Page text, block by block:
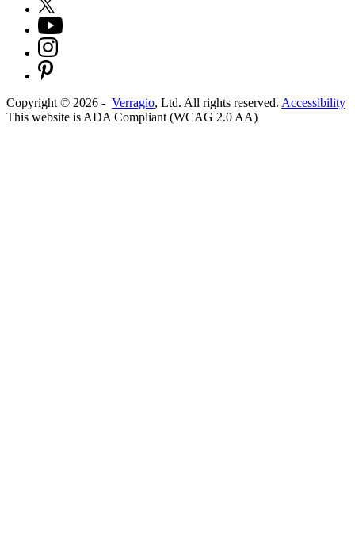
Copyright © 2026 - Verragio, Ltd. All rights reserved. Accessibility
This website is ADA Compliant (WCAG 2.0 AA)